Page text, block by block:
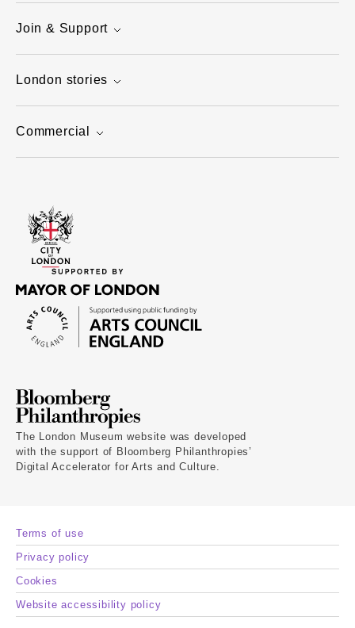
Join & Support
London stories
Commercial
The London Museum website was developed
with the support of Bloomberg Philanthropies’
Digital Accelerator for Arts and Culture.
Terms of use
Privacy policy
Cookies
Website accessibility policy